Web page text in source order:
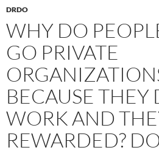
DRDO
WHY DO
GO PRIVATE
BECAUSE
WORK AND
REWARDED?